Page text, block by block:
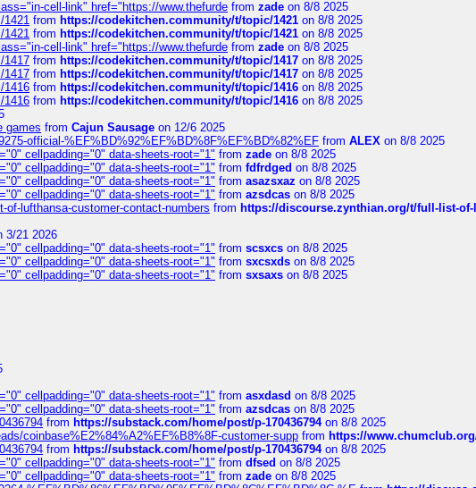
cell-link" href="https://www.thefurde from zade on 8/8 2025
1421 from https://codekitchen.community/t/topic/1421 on 8/8 2025
1421 from https://codekitchen.community/t/topic/1421 on 8/8 2025
cell-link" href="https://www.thefurde from zade on 8/8 2025
1417 from https://codekitchen.community/t/topic/1417 on 8/8 2025
1417 from https://codekitchen.community/t/topic/1417 on 8/8 2025
1416 from https://codekitchen.community/t/topic/1416 on 8/8 2025
1416 from https://codekitchen.community/t/topic/1416 on 8/8 2025
games from Cajun Sausage on 12/6 2025
official-%EF%BD%92%EF%BD%8F%EF%BD%82%EF from ALEX on 8/8 2025
cellpadding="0" data-sheets-root="1" from zade on 8/8 2025
cellpadding="0" data-sheets-root="1" from fdfrdged on 8/8 2025
cellpadding="0" data-sheets-root="1" from asazsxaz on 8/8 2025
cellpadding="0" data-sheets-root="1" from azsdcas on 8/8 2025
lufthansa-customer-contact-numbers from https://discourse.zynthian.org/t/full-list-
3/21 2026
cellpadding="0" data-sheets-root="1" from scsxcs on 8/8 2025
cellpadding="0" data-sheets-root="1" from sxcsxds on 8/8 2025
cellpadding="0" data-sheets-root="1" from sxsaxs on 8/8 2025
cellpadding="0" data-sheets-root="1" from asxdasd on 8/8 2025
cellpadding="0" data-sheets-root="1" from azsdcas on 8/8 2025
from https://substack.com/home/post/p-170436794on 8/8 2025
coinbase%E2%84%A2%EF%B8%8F-customer-supp from https://
from https://substack.com/home/post/p-170436794on 8/8 2025
cellpadding="0" data-sheets-root="1" from dfsed on 8/8 2025
cellpadding="0" data-sheets-root="1" from zade on 8/8 2025